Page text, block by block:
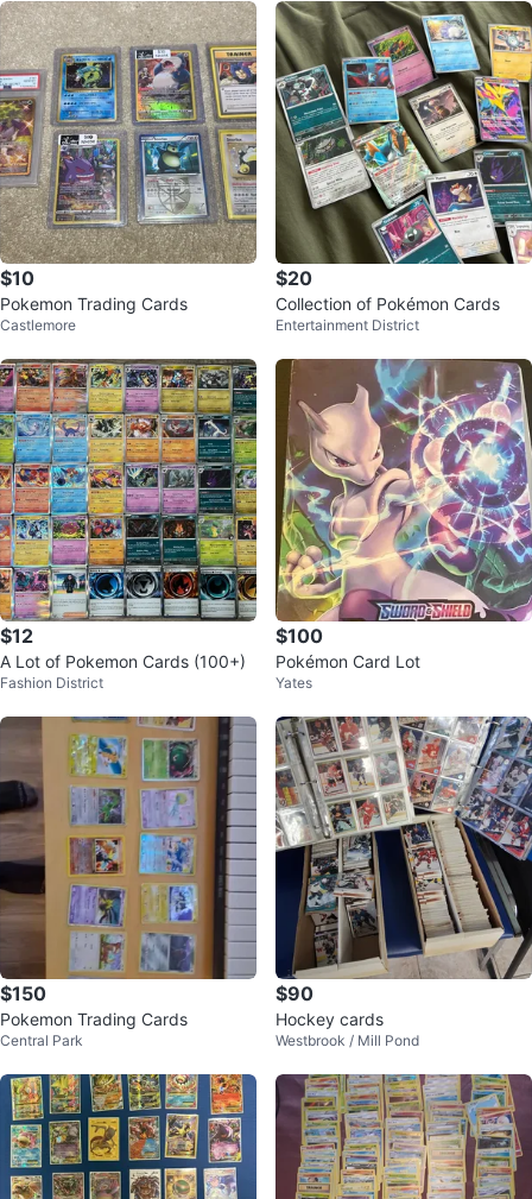
$10
Pokemon Trading Cards
Castlemore
$20
Collection of Pokémon Cards
Entertainment District
$12
A Lot of Pokemon Cards (100+)
Fashion District
$100
Pokémon Card Lot
Yates
$150
Pokemon Trading Cards
Central Park
$90
Hockey cards
Westbrook / Mill Pond